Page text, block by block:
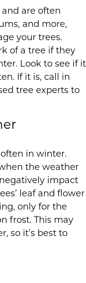
are often
and more,
your trees.
of a tree if they
Look to see if it
If it is, call in
tree experts to
in winter.
the weather
impact
leaf and flower
only for the
frost. This may
so it’s best to